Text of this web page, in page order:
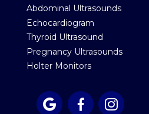
Abdominal Ultrasounds
Echocardiogram
Thyroid Ultrasound
Pregnancy Ultrasounds
Holter Monitors
  